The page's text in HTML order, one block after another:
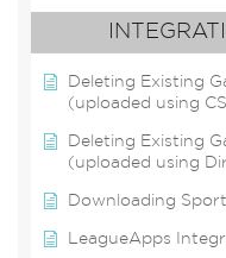
Deleting Existing
(uploaded using
Deleting Existing
(uploaded using
Downloading
LeagueApps